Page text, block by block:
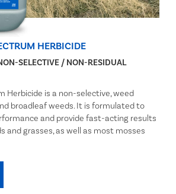
HERBICIDE
SELECTIVE / NON-RESIDUAL
Herbicide is a non-selective, weed
broadleaf weeds. It is formulated to
and provide fast-acting results
and grasses, as well as most mosses